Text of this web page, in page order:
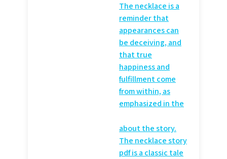
The necklace is a
reminder that
appearances can
be deceiving, and
that true
happiness and
fulfillment come
from within, as
emphasized in the
about the story.
The necklace story
pdf is a classic tale